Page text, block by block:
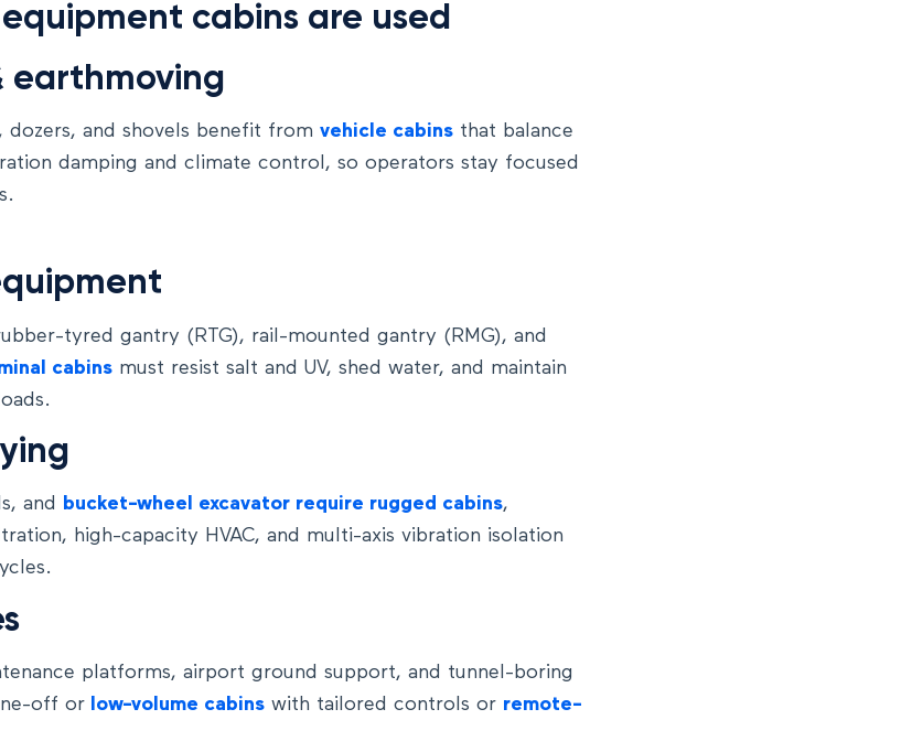
cabins are used
earthmoving
dozers, and shovels benefit from vehicle cabinsthat balance
damping and climate control, so operators stay focused
tyred gantry (RTG), rail-mounted gantry (RMG), and
cabinsmust resist salt and UV, shed water, and maintain
and bucket-wheel excavator require rugged cabins,
high-capacity HVAC, and multi-axis vibration isolation
platforms, airport ground support, and tunnel-boring
off or
low-volume cabinswith tailored controls or remote-